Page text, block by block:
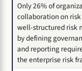
Only 26% of
collaboration on
well-structured risk
by defining
and reporting
the enterprise risk